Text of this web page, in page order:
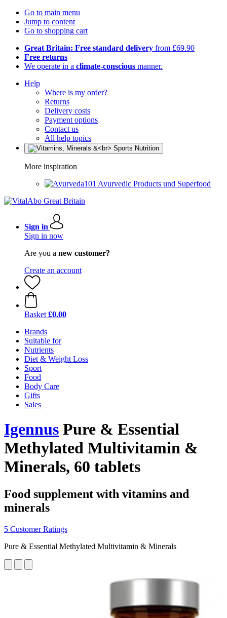
Go to main menu
Jump to content
Go to shopping cart
Great Britain: Free standard delivery from £69.90
Free returns
We operate in a climate-conscious manner.
Help
Where is my order?
Returns
Delivery costs
Payment options
Contact us
All help topics
More inspiration
Ayurvedic Products und Superfood
Sign in
Sign in now
Are you a new customer?
Create an account
Basket £0.00
Brands
Suitable for
Nutrients
Diet & Weight Loss
Sport
Food
Body Care
Gifts
Sales
Igennus Pure & Essential
Methylated Multivitamin &
Minerals, 60 tablets
Food supplement with vitamins and
minerals
5 Customer Ratings
Pure & Essential Methylated Multivitamin & Minerals